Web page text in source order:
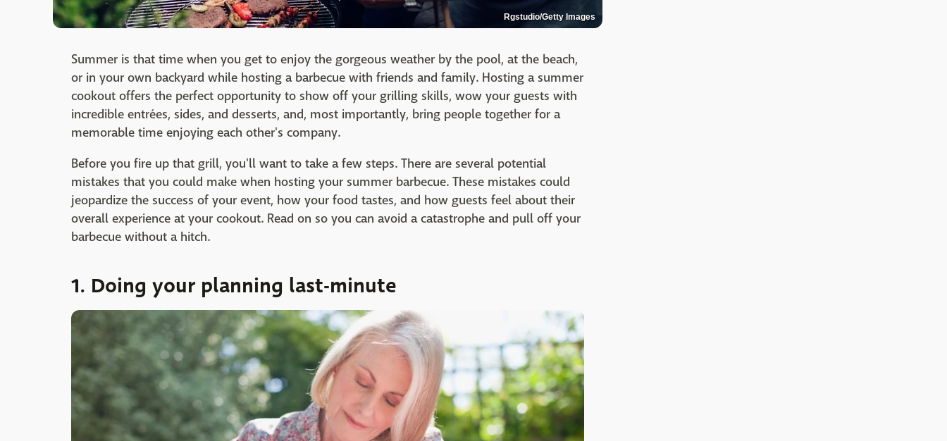
Rgstudio/Getty Images
Summer is that time when you get to enjoy the gorgeous weather by the pool, at the beach,
or in your own backyard while hosting a barbecue with friends and family. Hosting a summer
cookout offers the perfect opportunity to show off your grilling skills, wow your guests with
incredible entrées, sides, and desserts, and, most importantly, bring people together for a
memorable time enjoying each other's company.
Before you fire up that grill, you'll want to take a few steps. There are several potential
mistakes that you could make when hosting your summer barbecue. These mistakes could
jeopardize the success of your event, how your food tastes, and how guests feel about their
overall experience at your cookout. Read on so you can avoid a catastrophe and pull off your
barbecue without a hitch.
1. Doing your planning last-minute